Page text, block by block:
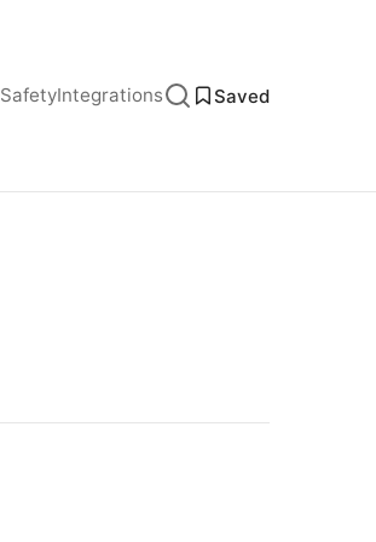
SafetyIntegrations Saved